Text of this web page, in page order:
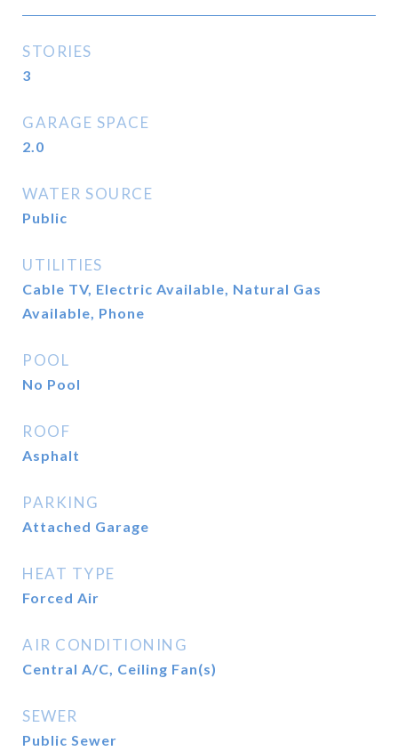
STORIES
3
GARAGE SPACE
2.0
WATER SOURCE
Public
UTILITIES
Cable TV, Electric Available, Natural Gas
Available, Phone
POOL
No Pool
ROOF
Asphalt
PARKING
Attached Garage
HEAT TYPE
Forced Air
AIR CONDITIONING
Central A/C, Ceiling Fan(s)
SEWER
Public Sewer